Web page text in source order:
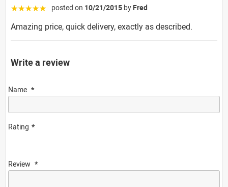
☆☆☆☆☆ posted on 10/21/2015 by Fred
Amazing price, quick delivery, exactly as described.
Write a review
Name
Rating
Review